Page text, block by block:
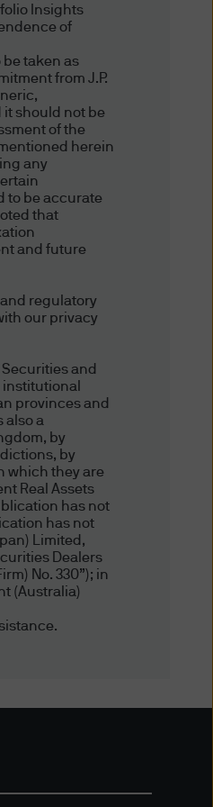
the
no
in
Insights
of
taken as
from J.P.
should not be
of the
herein
any
to be accurate
that
and future
regulatory
our privacy
and
institutional
provinces and
also a
by
by
which they are
Real Assets
has not
has not
Limited,
Dealers
No. 330”); in
(Australia)